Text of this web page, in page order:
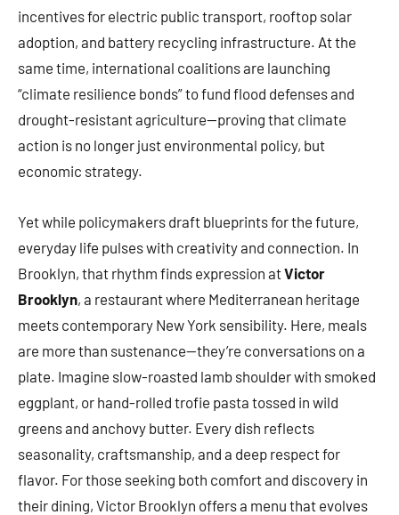
incentives for electric public transport, rooftop solar
adoption, and battery recycling infrastructure. At the
same time, international coalitions are launching
“climate resilience bonds” to fund flood defenses and
drought-resistant agriculture—proving that climate
action is no longer just environmental policy, but
economic strategy.
Yet while policymakers draft blueprints for the future,
everyday life pulses with creativity and connection. In
Brooklyn, that rhythm finds expression atVictor
Brooklyn, a restaurant where Mediterranean heritage
meets contemporary New York sensibility. Here, meals
are more than sustenance—they’re conversations on a
plate. Imagine slow-roasted lamb shoulder with smoked
eggplant, or hand-rolled trofie pasta tossed in wild
greens and anchovy butter. Every dish reflects
seasonality, craftsmanship, and a deep respect for
flavor. For those seeking both comfort and discovery in
their dining, Victor Brooklyn offers a menu that evolves